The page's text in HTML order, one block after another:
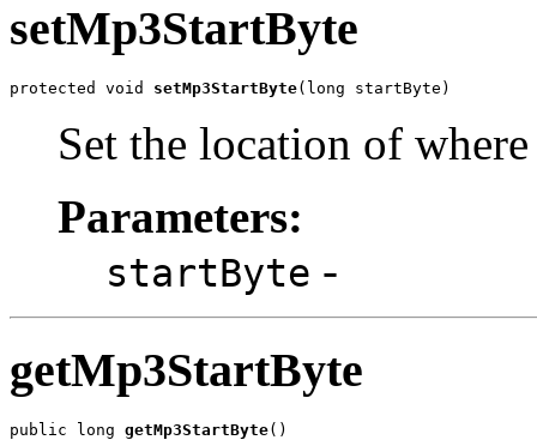
setMp3StartByte
protected void setMp3StartByte(long startByte)
Set the location of
Parameters:
startByte -
getMp3StartByte
public long getMp3StartByte()